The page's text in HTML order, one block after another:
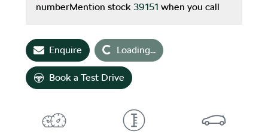
numberMention stock 39151 when you call
EnquireLoading... Loading...
Book a Test Drive